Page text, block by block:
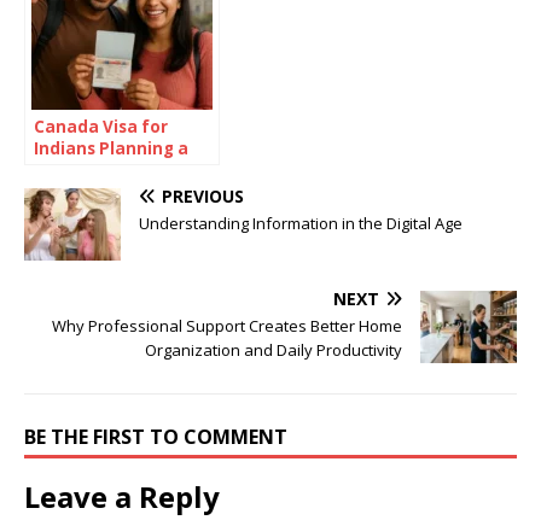
Canada Visa for
Indians Planning a
White North
PREVIOUS
Understanding Information in the Digital Age
NEXT
Why Professional Support Creates Better Home
Organization and Daily Productivity
BE THE FIRST TO COMMENT
Leave a Reply